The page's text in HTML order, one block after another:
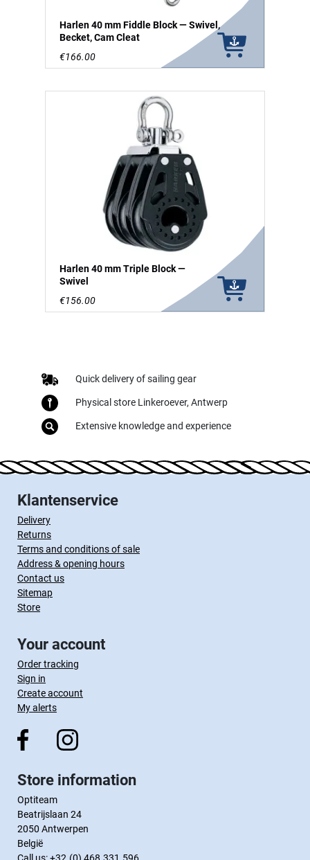
Harlen 40 mm Fiddle Block — Swivel,
Becket, Cam Cleat
€166.00
Harlen 40 mm Triple Block —
Swivel
€156.00
Quick delivery of sailing gear
Physical store Linkeroever, Antwerp
Extensive knowledge and experience
Klantenservice
Delivery
Returns
Terms and conditions of sale
Address & opening hours
Contact us
Sitemap
Store
Your account
Order tracking
Sign in
Create account
My alerts
Store information
Optiteam
Beatrijslaan 24
2050 Antwerpen
België